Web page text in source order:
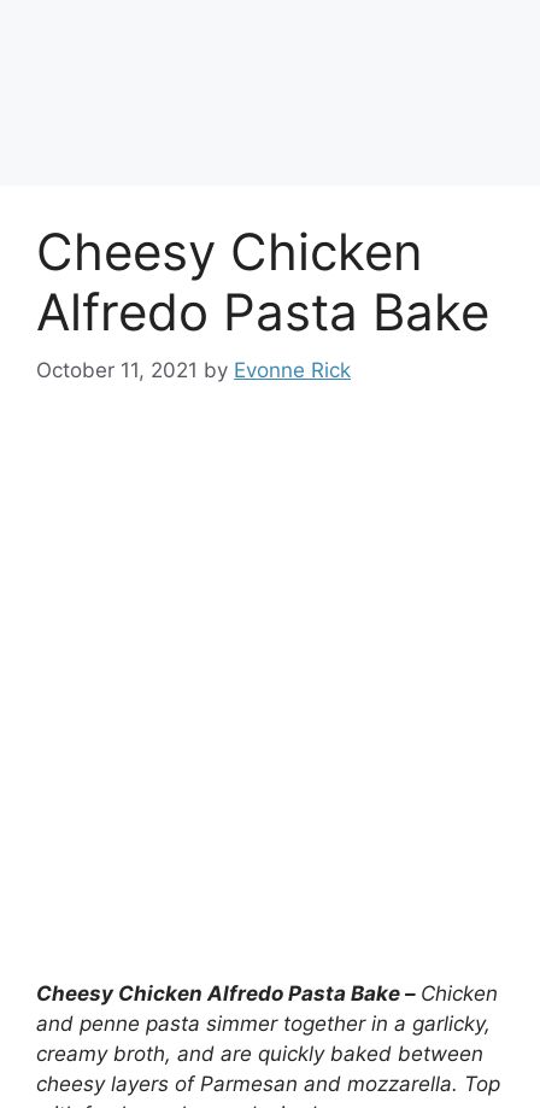
Cheesy Chicken
Alfredo Pasta Bake
October 11, 2021 by Evonne Rick
Cheesy Chicken Alfredo Pasta Bake – Chicken
and penne pasta simmer together in a garlicky,
creamy broth, and are quickly baked between
cheesy layers of Parmesan and mozzarella. Top